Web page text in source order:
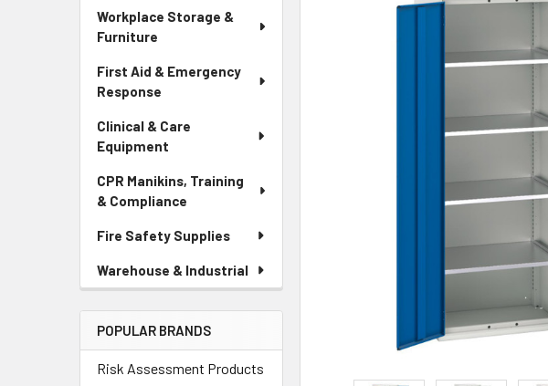
Workplace Storage &
Furniture
First Aid & Emergency
Response
Clinical & Care
Equipment
CPR Manikins, Training
& Compliance
Fire Safety Supplies
Warehouse & Industrial
POPULAR BRANDS
Risk Assessment Products